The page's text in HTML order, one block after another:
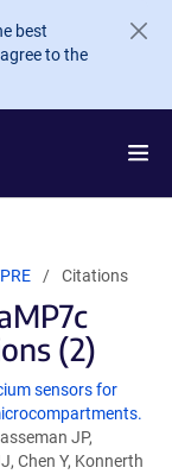
best
to the
Citations
(2)
sensors for
JP,
Chen Y, Konnerth